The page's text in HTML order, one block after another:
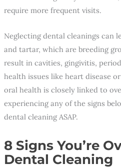
require more frequent visits.
Neglecting dental cleanings can
and tartar, which are breeding
result in cavities, gingivitis,
health issues like heart disease
oral health is closely linked to
experiencing any of the signs
dental cleaning ASAP.
8 Signs You’re
Dental Cleaning